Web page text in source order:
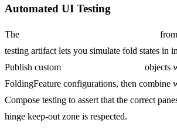
Automated UI Testing
The
testing artifact lets you simulate fold states in
Publish custom
objects
FoldingFeature configurations, then combine
Compose testing to assert that the correct
hinge keep-out zone is respected.